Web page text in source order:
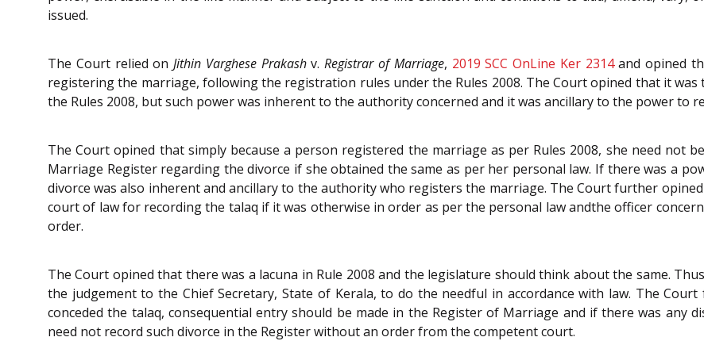
issued.
The Court relied onJithin Varghese Prakashv.Registrar of Marriage, 2019 SCC OnLine Ker 2314and opined
registering the marriage, following the registration rules under the Rules 2008. The Court opined that it
the Rules 2008, but such power was inherent to the authority concerned and it was ancillary to the power to
The Court opined that simply because a person registered the marriage as per Rules 2008, she need not
Marriage Register regarding the divorce if she obtained the same as per her personal law. If there was a
divorce was also inherent and ancillary to the authority who registers the marriage. The Court further
court of law for recording the talaq if it was otherwise in order as per the personal law andthe officer
order.
The Court opined that there was a lacuna in Rule 2008 and the legislature should think about the same.
the judgement to the Chief Secretary, State of Kerala, to do the needful in accordance with law. The
conceded the talaq, consequential entry should be made in the Register of Marriage and if there was any
need not record such divorce in the Register without an order from the competent court.